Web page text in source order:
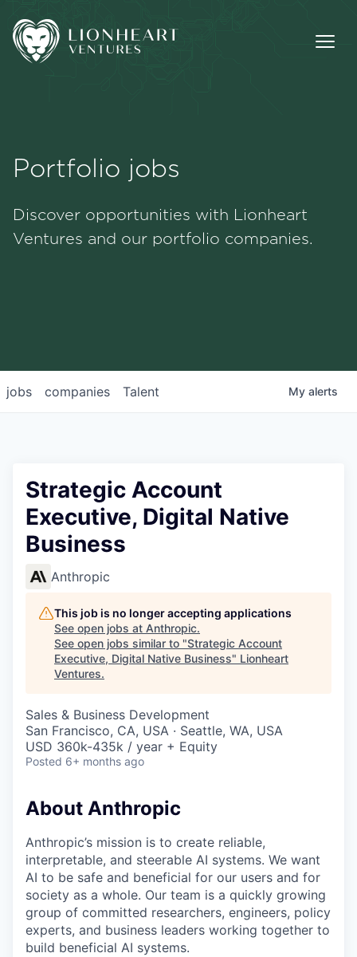
Portfolio
Portfolio jobs
Discover opportunities with Lionheart
Ventures and our portfolio companies.
jobs companies Talent My alerts
Strategic Account
Executive, Digital Native
Business
Anthropic
This job is no longer accepting applications
See open jobs at Anthropic.
See open jobs similar to "Strategic Account
Executive, Digital Native Business" Lionheart
Ventures.
Sales & Business Development
San Francisco, CA, USA · Seattle, WA, USA
USD 360k-435k / year + Equity
Posted 6+ months ago
About Anthropic
Anthropic’s mission is to create reliable,
interpretable, and steerable AI systems. We want
AI to be safe and beneficial for our users and for
society as a whole. Our team is a quickly growing
group of committed researchers, engineers, policy
experts, and business leaders working together to
build beneficial AI systems.